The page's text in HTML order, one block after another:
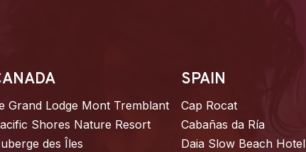
Grand Lodge Mont Tremblant
Shores Nature Resort
des Îles
SPAIN
Cap Rocat
Cabañas da Ría
Daia Slow Beach Hotel